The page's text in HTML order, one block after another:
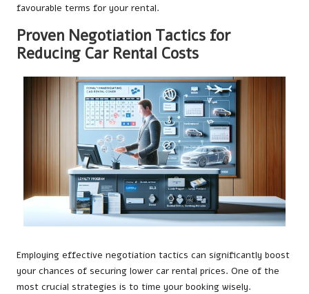
favourable terms for your rental.
Proven Negotiation Tactics for
Reducing Car Rental Costs
Employing effective negotiation tactics can significantly boost
your chances of securing lower car rental prices. One of the
most crucial strategies is to time your booking wisely.